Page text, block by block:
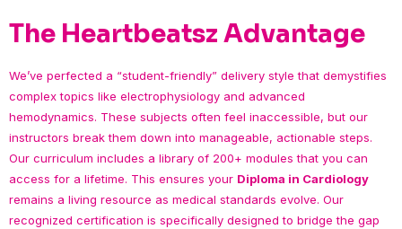
The Heartbeatsz Advantage
We’ve perfected a “student-friendly” delivery style that demystifies
complex topics like electrophysiology and advanced
hemodynamics. These subjects often feel inaccessible, but our
instructors break them down into manageable, actionable steps.
Our curriculum includes a library of 200+ modules that you can
access for a lifetime. This ensures your Diploma in Cardiology
remains a living resource as medical standards evolve. Our
recognized certification is specifically designed to bridge the gap